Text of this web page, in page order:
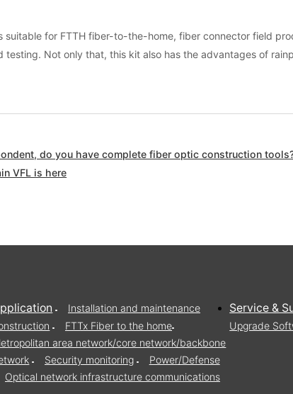
suitable for FTTH fiber-to-the-home, fiber connector field
testing. Not only that, this kit also has the advantages of
do you have complete fiber optic construction
VFL is here
Installation and maintenance
FTTx Fiber to the home
area network/core network/backbone
Security monitoring
Power/Defense
Optical network infrastructure communications
Service &
Upgrade